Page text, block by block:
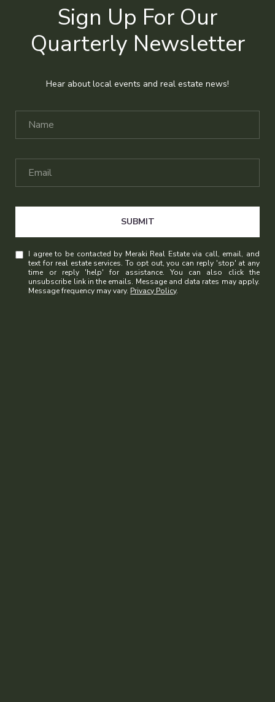
Sign Up For Our
Quarterly Newsletter
Hear about local events and real estate news!
SUBMIT
I agree to be contacted by Meraki Real Estate via call, email, and
text for real estate services. To opt out, you can reply 'stop' at any
time or reply 'help' for assistance. You can also click the
unsubscribe link in the emails. Message and data rates may apply.
Message frequency may vary. Privacy Policy.